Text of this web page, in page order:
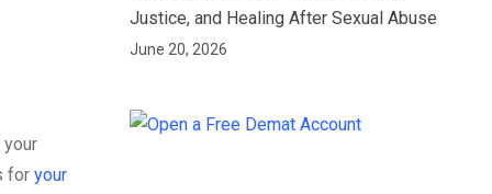
for your
Justice, and Healing After Sexual Abuse
June 20, 2026